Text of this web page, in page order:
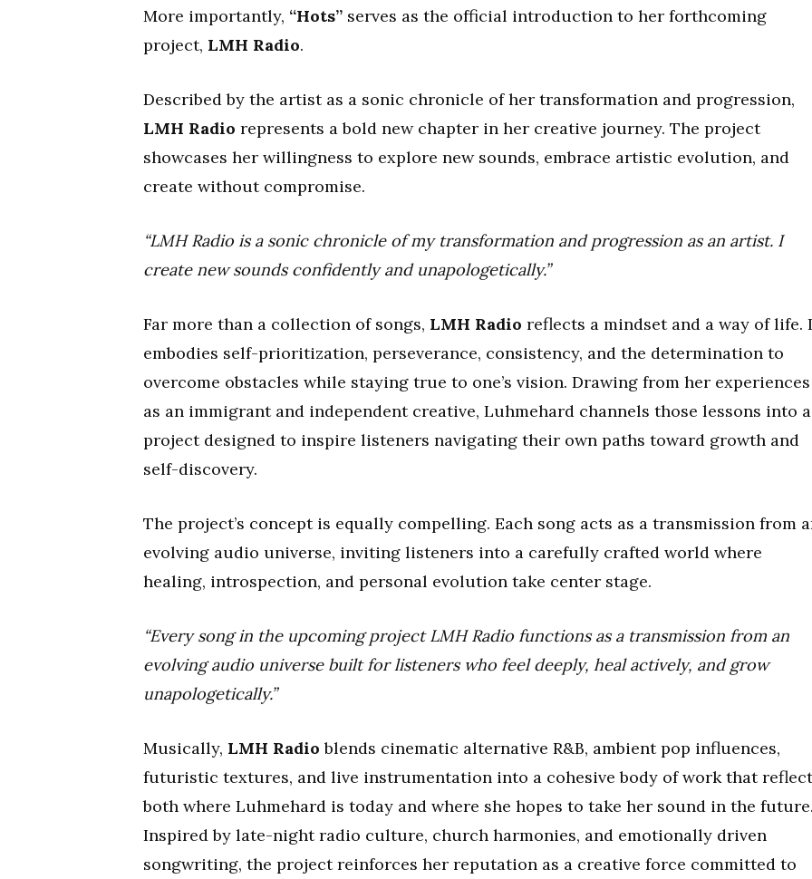
More importantly, “Hots” serves as the official introduction to her forthcoming
project, LMH Radio.
Described by the artist as a sonic chronicle of her transformation and progression,
LMH Radio represents a bold new chapter in her creative journey. The project
showcases her willingness to explore new sounds, embrace artistic evolution, and
create without compromise.
“LMH Radio is a sonic chronicle of my transformation and progression as an artist. I
create new sounds confidently and unapologetically.”
Far more than a collection of songs, LMH Radio reflects a mindset and a way of life.
embodies self-prioritization, perseverance, consistency, and the determination to
overcome obstacles while staying true to one’s vision. Drawing from her experiences
as an immigrant and independent creative, Luhmehard channels those lessons into a
project designed to inspire listeners navigating their own paths toward growth and
self-discovery.
The project’s concept is equally compelling. Each song acts as a transmission from
evolving audio universe, inviting listeners into a carefully crafted world where
healing, introspection, and personal evolution take center stage.
“Every song in the upcoming project LMH Radio functions as a transmission from an
evolving audio universe built for listeners who feel deeply, heal actively, and grow
unapologetically.”
Musically, LMH Radio blends cinematic alternative R&B, ambient pop influences,
futuristic textures, and live instrumentation into a cohesive body of work that
both where Luhmehard is today and where she hopes to take her sound in the future.
Inspired by late-night radio culture, church harmonies, and emotionally driven
songwriting, the project reinforces her reputation as a creative force committed to